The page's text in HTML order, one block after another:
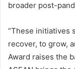
broader post-
“These initiatives
recover, to grow,
Award raises the